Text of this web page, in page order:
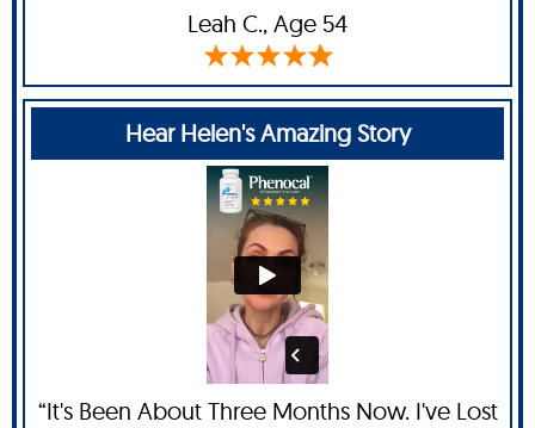
Leah C., Age 54
Hear Helen's Amazing Story
“It's Been About Three Months Now. I've Lost